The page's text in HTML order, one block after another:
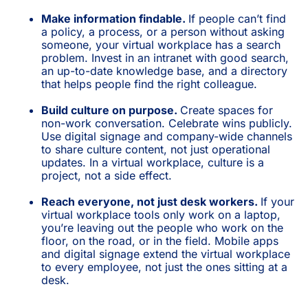
Make information findable. If people can’t find
a policy, a process, or a person without asking
someone, your virtual workplace has a search
problem. Invest in an intranet with good search,
an up-to-date knowledge base, and a directory
that helps people find the right colleague.
Build culture on purpose. Create spaces for
non-work conversation. Celebrate wins publicly.
Use digital signage and company-wide channels
to share culture content, not just operational
updates. In a virtual workplace, culture is a
project, not a side effect.
Reach everyone, not just desk workers. If your
virtual workplace tools only work on a laptop,
you’re leaving out the people who work on the
floor, on the road, or in the field. Mobile apps
and digital signage extend the virtual workplace
to every employee, not just the ones sitting at a
desk.